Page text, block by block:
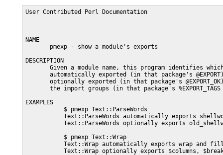
User Contributed Perl Documentation
NAME
       pmexp - show a module's exports
DESCRIPTION
Given a module name, this program identifies
automatically exported (in that package's
optionally exported (in that package's
the import groups (in that package's %EXPORT_TAGS
EXAMPLES
           $ pmexp Text::ParseWords
Text::ParseWords automatically exports
Text::ParseWords optionally exports
           $ pmexp Text::Wrap
Text::Wrap automatically exports wrap and
Text::Wrap optionally exports $columns,